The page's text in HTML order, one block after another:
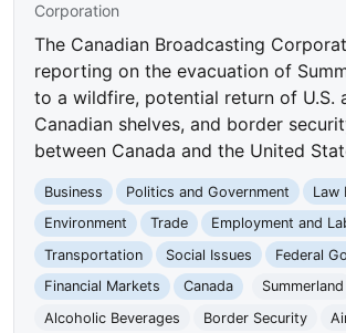
Corporation
The Canadian Broadcasting
reporting on the evacuation of
to a wildfire, potential return of U.S.
Canadian shelves, and border
between Canada and the United
Business Politics and Government
Law
Environment
Trade
Employment and
Transportation
Social Issues
Federal
Financial Markets
Canada Summerland
Alcoholic Beverages
Border Security